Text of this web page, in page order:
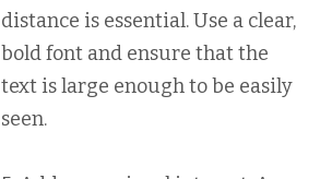
distance is essential. Use a clear,
bold font and ensure that the
text is large enough to be easily
seen.